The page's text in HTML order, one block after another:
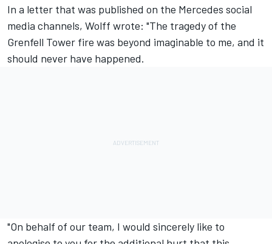
In a letter that was published on the Mercedes social
media channels, Wolff wrote: "The tragedy of the
Grenfell Tower fire was beyond imaginable to me, and it
should never have happened.
"On behalf of our team, I would sincerely like to